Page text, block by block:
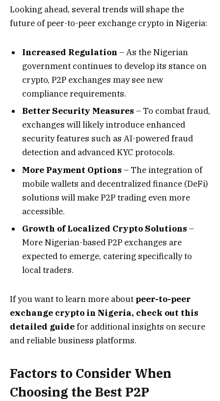
Looking ahead, several trends will shape the
future of peer-to-peer exchange crypto in Nigeria:
Increased Regulation – As the Nigerian
government continues to develop its stance on
crypto, P2P exchanges may see new
compliance requirements.
Better Security Measures – To combat fraud,
exchanges will likely introduce enhanced
security features such as AI-powered fraud
detection and advanced KYC protocols.
More Payment Options – The integration of
mobile wallets and decentralized finance (DeFi)
solutions will make P2P trading even more
accessible.
Growth of Localized Crypto Solutions –
More Nigerian-based P2P exchanges are
expected to emerge, catering specifically to
local traders.
If you want to learn more about peer-to-peer
exchange crypto in Nigeria, check out this
detailed guidefor additional insights on secure
and reliable business platforms.
Factors to Consider When
Choosing the Best P2P